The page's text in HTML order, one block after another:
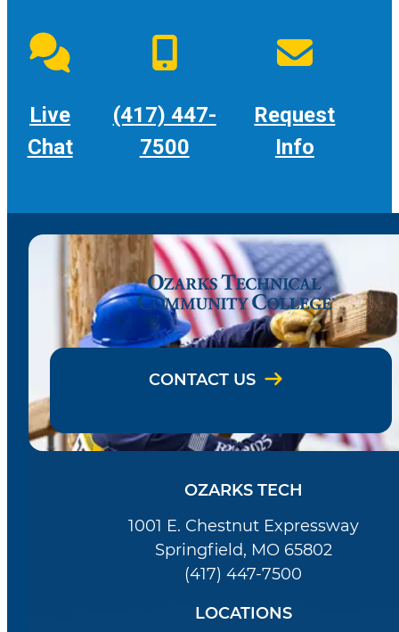
Live
Chat
(417) 447-
7500
Request
Info
CONTACT US
OZARKS TECH
1001 E. Chestnut Expressway
Springfield, MO 65802
(417) 447-7500
LOCATIONS